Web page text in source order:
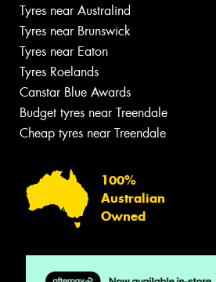
Tyres near Australind
Tyres near Brunswick
Tyres near Eaton
Tyres Roelands
Canstar Blue Awards
Budget tyres near Treendale
Cheap tyres near Treendale
100%
Australian
Owned